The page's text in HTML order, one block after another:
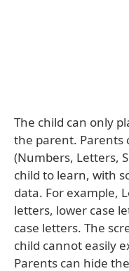
The child can only
the parent. Parents
(Numbers, Letters,
child to learn, with
data. For example,
letters, lower case
case letters. The
child cannot easily
Parents can hide